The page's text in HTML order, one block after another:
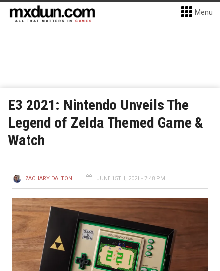
Menu
E3 2021: Nintendo Unveils The
Legend of Zelda Themed Game &
Watch
ZACHARY DALTON JUNE 15TH, 2021 - 7:48 PM